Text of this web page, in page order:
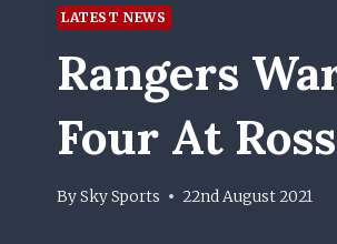
LATEST NEWS
Rangers
Four At
BySky Sports 22nd August 2021